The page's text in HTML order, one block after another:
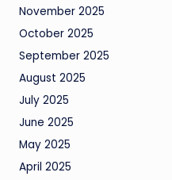
November 2025
October 2025
September 2025
August 2025
July 2025
June 2025
May 2025
April 2025